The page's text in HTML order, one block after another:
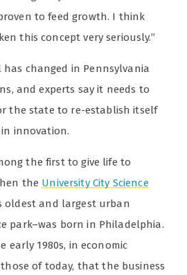
to feed growth. I think
this concept very seriously.”
changed in Pennsylvania
and experts say it needs to
the state to re-establish itself
innovation.
the first to give life to
the University City Science
oldest and largest urban
park–was born in Philadelphia.
early 1980s, in economic
of today, that the business